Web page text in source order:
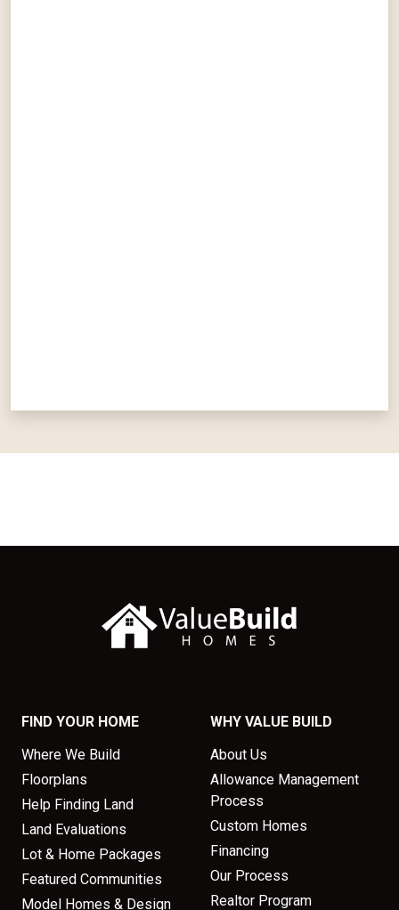
FIND YOUR HOME
Where We Build
Floorplans
Help Finding Land
Land Evaluations
Lot & Home Packages
Featured Communities
Model Homes & Design
WHY VALUE BUILD
About Us
Allowance Management
Process
Custom Homes
Financing
Our Process
Realtor Program